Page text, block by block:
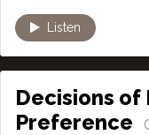
Listen
Decisions
Preference